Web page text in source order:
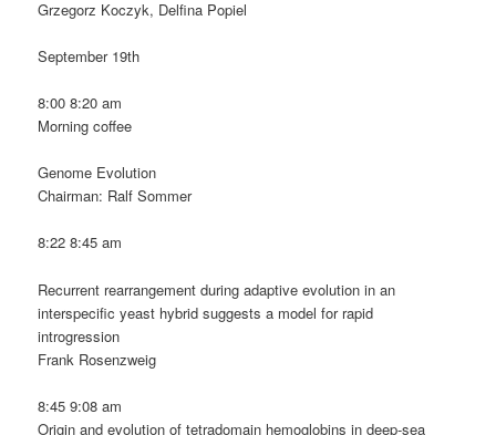
Grzegorz Koczyk, Delfina Popiel
September 19th
8:00 8:20 am
Morning coffee
Genome Evolution
Chairman: Ralf Sommer
8:22 8:45 am
Recurrent rearrangement during adaptive evolution in an
interspecific yeast hybrid suggests a model for rapid
introgression
Frank Rosenzweig
8:45 9:08 am
Origin and evolution of tetradomain hemoglobins in deep-sea